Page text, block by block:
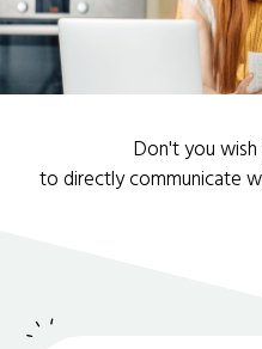
Don't you
to directly communicate